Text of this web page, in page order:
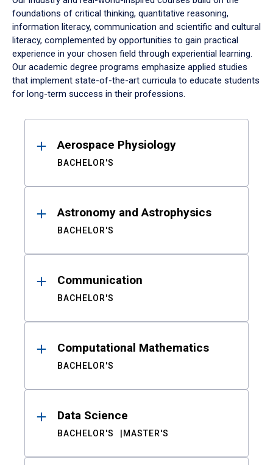
foundations of critical thinking, quantitative reasoning,
information literacy, communication and scientific and cultural
literacy, complemented by opportunities to gain practical
experience in your chosen field through experiential learning.
Our academic degree programs emphasize applied studies
that implement state-of-the-art curricula to educate students
for long-term success in their professions.
ResultsAerospace Physiology
BACHELOR'S
Astronomy and Astrophysics
BACHELOR'S
Communication
BACHELOR'S
Computational Mathematics
BACHELOR'S
Data Science
BACHELOR'S MASTER'S